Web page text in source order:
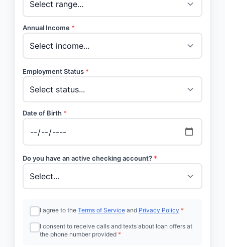
Annual Income *
Employment Status *
Date of Birth *
Do you have an active checking account? *
I agree to the Terms of Service and Privacy Policy *
I consent to receive calls and texts about loan offers at
the phone number provided *